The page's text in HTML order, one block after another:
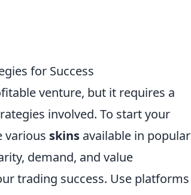
for Success
venture, but it requires a
involved. To start your
various skins available in popular
demand, and value
trading success. Use platforms